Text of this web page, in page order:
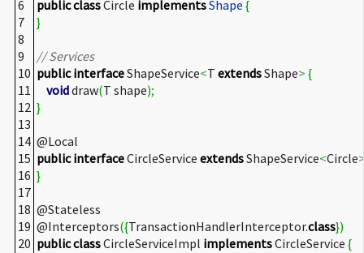
6
7
8
9
10
11
12
13
14
15
16
17
18
19
20
publicclassCircle implementsShape {
}
// Services
public interfaceShapeService<T extendsShape> {
voiddraw(T shape);
}
@Local
public interfaceCircleService extendsShapeService<Circle
}
@Stateless
@Interceptors({TransactionHandlerInterceptor.class})
publicclassCircleServiceImpl implementsCircleService {